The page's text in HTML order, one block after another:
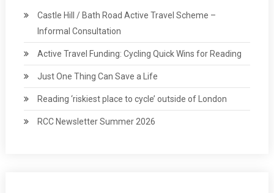
Castle Hill / Bath Road Active Travel Scheme –
Informal Consultation
Active Travel Funding: Cycling Quick Wins for Reading
Just One Thing Can Save a Life
Reading ‘riskiest place to cycle’ outside of London
RCC Newsletter Summer 2026